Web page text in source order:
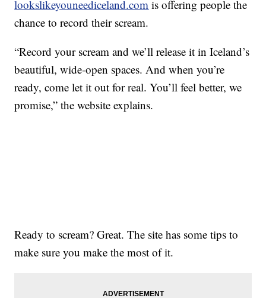
lookslikeyouneediceland.com is offering people the
chance to record their scream.
“Record your scream and we’ll release it in Iceland’s
beautiful, wide-open spaces. And when you’re
ready, come let it out for real. You’ll feel better, we
promise,” the website explains.
Ready to scream? Great. The site has some tips to
make sure you make the most of it.